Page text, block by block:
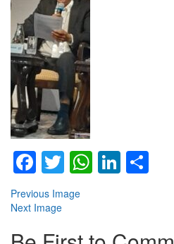
Facebook
Twitter
Previous Image
Next Image